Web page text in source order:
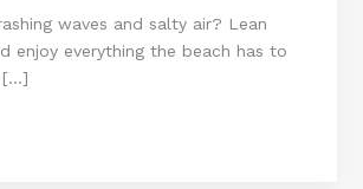
waves and salty air? Lean
enjoy everything the beach has to
[…]